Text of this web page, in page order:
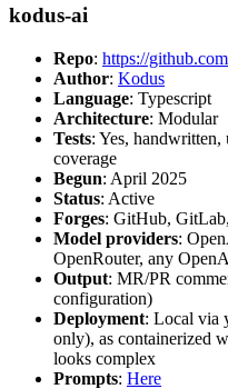
kodus-ai
Repo: https://
Author: Kodus
Language: Typescript
Architecture: Modular
Tests: Yes,
coverage
Begun: April 2025
Status: Active
Forges: GitHub,
Model providers:
OpenRouter, any
Output: MR/PR
configuration)
Deployment: Local via
only), as containerized
looks complex
Prompts: Here